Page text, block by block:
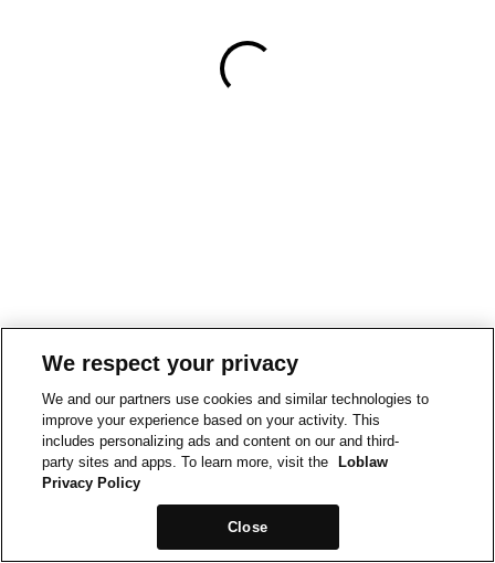
We respect your privacy
We and our partners use cookies and similar technologies to
improve your experience based on your activity. This
includes personalizing ads and content on our and third-
party sites and apps. To learn more, visit the
Loblaw
Privacy Policy
Close